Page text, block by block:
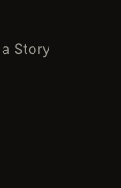
Story